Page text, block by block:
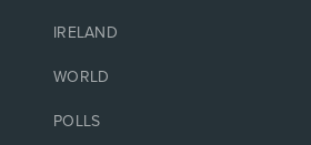
IRELAND
WORLD
POLLS